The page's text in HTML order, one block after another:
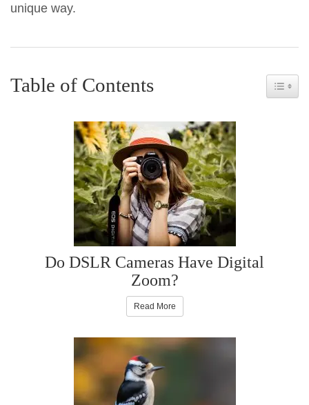
unique way.
Table of Contents Toggle
Do DSLR Cameras Have Digital
Zoom?
Read More